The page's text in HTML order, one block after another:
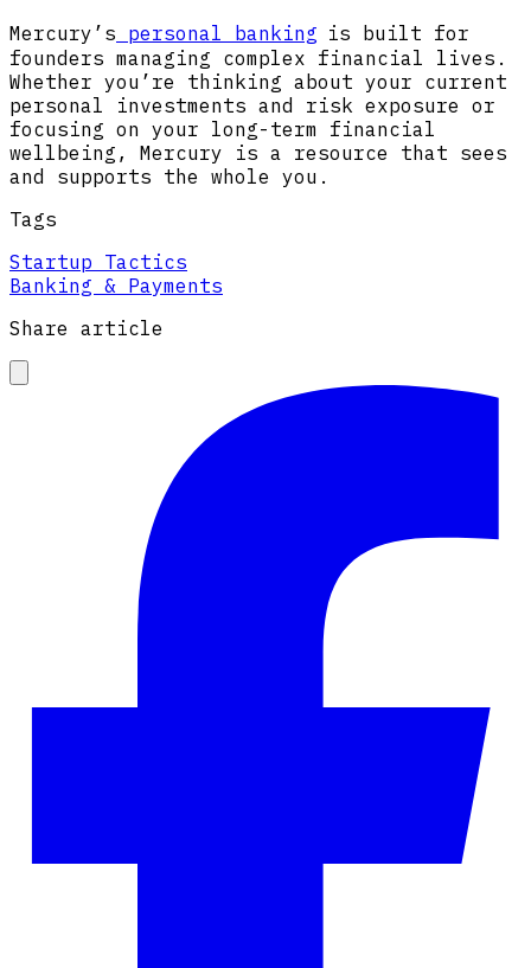
Mercury’s personal banking is built for
founders managing complex financial lives.
Whether you’re thinking about your current
personal investments and risk exposure or
focusing on your long-term financial
wellbeing, Mercury is a resource that sees
and supports the whole you.
Tags
Startup Tactics
Banking & Payments
Share article